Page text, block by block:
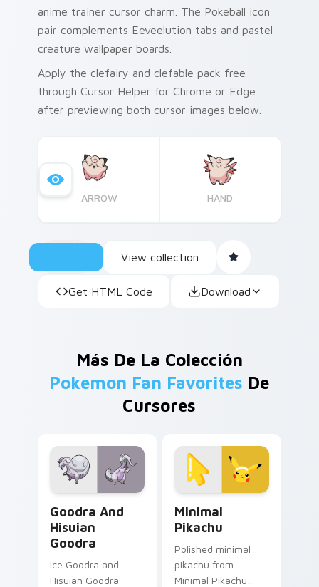
anime trainer cursor charm. The Pokeball icon
pair complements Eeveelution tabs and pastel
creature wallpaper boards.
Apply the clefairy and clefable pack free
through Cursor Helper for Chrome or Edge
after previewing both cursor images below.
ARROW HAND
View collection
Get HTML Code Download
Más De La Colección
Pokemon Fan Favorites De
Cursores
Goodra And
Hisuian
Goodra
Ice Goodra and
Hisuian Goodra
Minimal
Pikachu
Polished minimal
pikachu from
Minimal Pikachu